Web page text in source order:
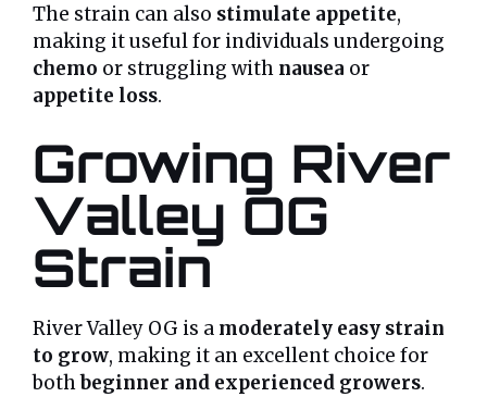
The strain can also stimulate appetite,
making it useful for individuals undergoing
chemo or struggling with nausea or
appetite loss.
Growing River
Valley OG
Strain
River Valley OG is a moderately easy strain
to grow, making it an excellent choice for
bothbeginner and experienced growers.